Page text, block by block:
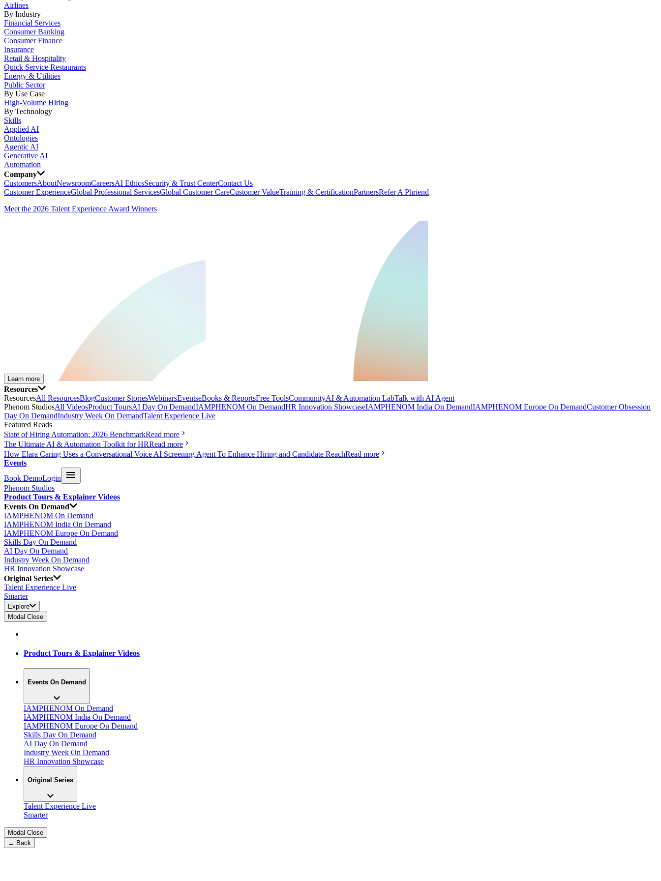
Airlines
By Industry
Financial Services
Consumer Banking
Consumer Finance
Insurance
Retail & Hospitality
Quick Service Restaurants
Energy & Utilities
Public Sector
By Use Case
High-Volume Hiring
By Technology
Skills
Applied AI
Ontologies
Agentic AI
Generative AI
Automation
Company
CustomersAboutNewsroomCareersAI EthicsSecurity & Trust CenterContact Us
Customer ExperienceGlobal Professional ServicesGlobal Customer CareCustomer ValueTraining & CertificationPartnersRefer A Phriend
Meet the 2026 Talent Experience Award Winners
Learn more
Resources
ResourcesAll ResourcesBlogCustomer StoriesWebinarsEventseBooks & ReportsFree ToolsCommunityAI & Automation LabTalk with AI Agent
Phenom StudiosAll VideosProduct ToursAI Day On DemandIAMPHENOM On DemandHR Innovation ShowcaseIAMPHENOM India On DemandIAMPHENOM Europe On DemandCustomer Obsession
Day On DemandIndustry Week On DemandTalent Experience Live
Featured Reads
State of Hiring Automation: 2026 BenchmarkRead more
The Ultimate AI & Automation Toolkit for HRRead more
How Elara Caring Uses a Conversational Voice AI Screening Agent To Enhance Hiring and Candidate ReachRead more
Events
Book DemoLogin
Phenom Studios
Product Tours & Explainer Videos
Events On Demand
IAMPHENOM On Demand
IAMPHENOM India On Demand
IAMPHENOM Europe On Demand
Skills Day On Demand
AI Day On Demand
Industry Week On Demand
HR Innovation Showcase
Original Series
Talent Experience Live
Smarter
Explore
Modal Close
Product Tours & Explainer Videos
Events On Demand
IAMPHENOM On Demand
IAMPHENOM India On Demand
IAMPHENOM Europe On Demand
Skills Day On Demand
AI Day On Demand
Industry Week On Demand
HR Innovation Showcase
Original Series
Talent Experience Live
Smarter
Modal Close
← Back